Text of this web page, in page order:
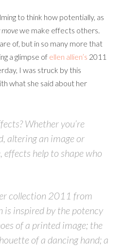
to think how potentially, as
movewe make effects others.
of, but in so many more that
a glimpse of ellen allien’s 2011
I was struck by this
what she said about her
Whether you’re
altering an image or
effects help to shape who
collection 2011 from
is inspired by the potency
of a printed image; the
of a dancing hand; a